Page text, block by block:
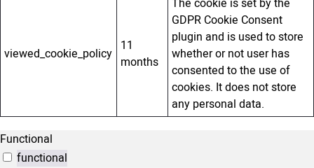
viewed_cookie_policy 11
months
GDPR Cookie Consent
plugin and is used to store
whether or not user has
consented to the use of
cookies. It does not store
any personal data.
Functional
functional